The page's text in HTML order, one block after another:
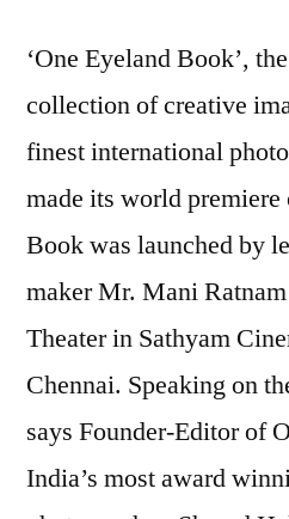
‘One Eyeland Book’,
collection of creative
finest international
made its world
Book was launched by
maker Mr. Mani Ratnam
Theater in Sathyam
Chennai. Speaking on
says Founder-Editor of
India’s most award